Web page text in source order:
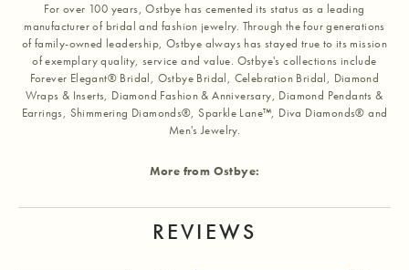
For over 100 years, Ostbye has cemented its status as a leading
manufacturer of bridal and fashion jewelry. Through the four generations
of family-owned leadership, Ostbye always has stayed true to its mission
of exemplary quality, service and value. Ostbye's collections include
Forever Elegant® Bridal, Ostbye Bridal, Celebration Bridal, Diamond
Wraps & Inserts, Diamond Fashion & Anniversary, Diamond Pendants &
Earrings, Shimmering Diamonds®, Sparkle Lane™, Diva Diamonds® and
Men's Jewelry.
More from Ostbye:
REVIEWS